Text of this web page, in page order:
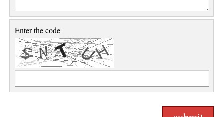
Enter the code